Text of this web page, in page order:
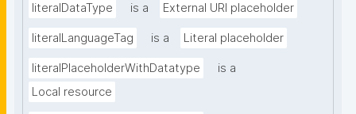
literalDataType is a External URI placeholder
literalLanguageTag is a Literal placeholder
literalPlaceholderWithDatatype
is a
Local resource